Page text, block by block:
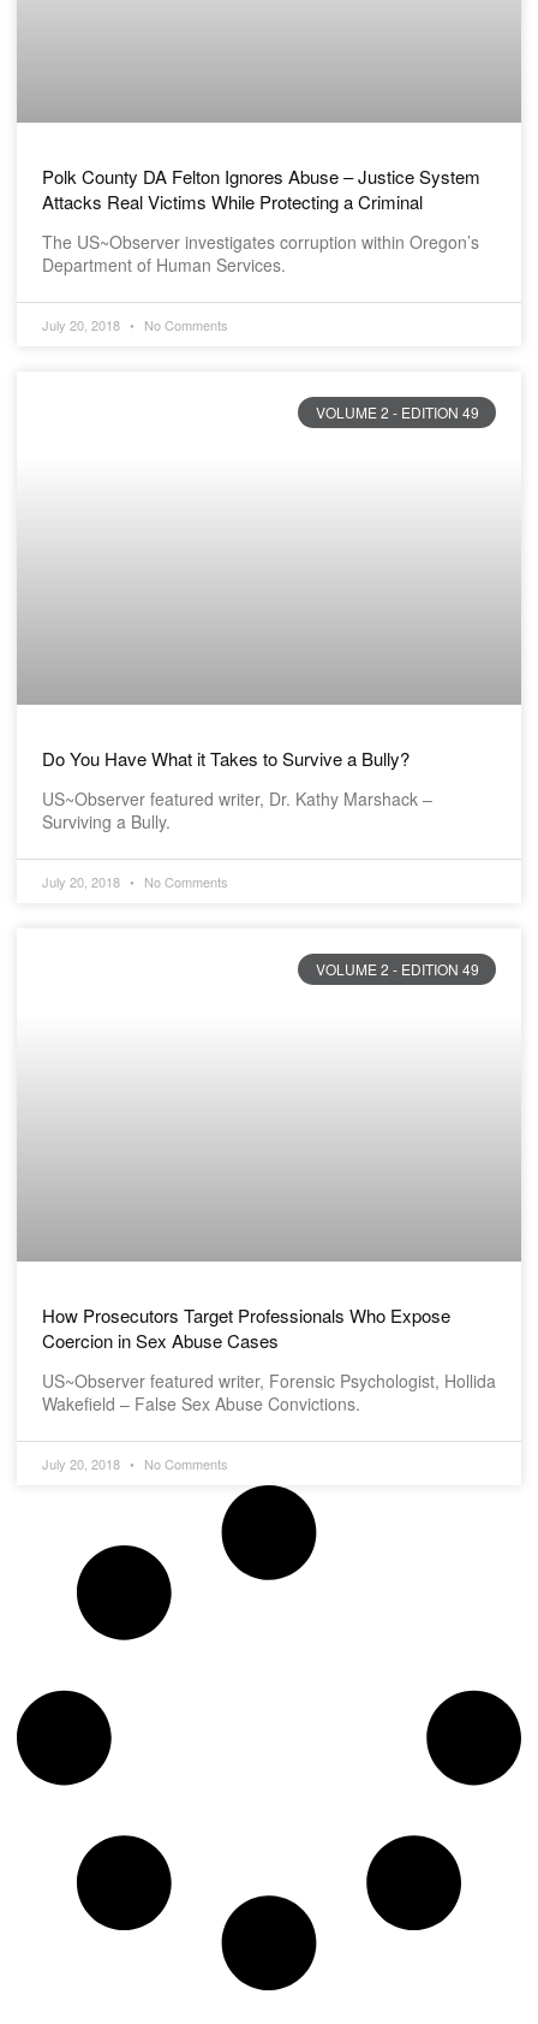
Polk County DA Felton Ignores Abuse – Justice System
Attacks Real Victims While Protecting a Criminal
The US~Observer investigates corruption within Oregon’s
Department of Human Services.
July 20, 2018 No Comments
VOLUME 2 - EDITION 49
Do You Have What it Takes to Survive a Bully?
US~Observer featured writer, Dr. Kathy Marshack –
Surviving a Bully.
July 20, 2018 No Comments
VOLUME 2 - EDITION 49
How Prosecutors Target Professionals Who Expose
Coercion in Sex Abuse Cases
US~Observer featured writer, Forensic Psychologist, Hollida
Wakefield – False Sex Abuse Convictions.
July 20, 2018 No Comments